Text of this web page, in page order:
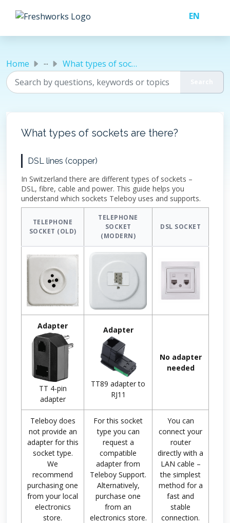
Home ... What types of sockets are there?
What types of sockets are there?
DSL lines (copper)
In Switzerland there are different types of sockets –
DSL, fibre, cable and power. This guide helps you
understand which sockets Teleboy uses and supports.
TELEPHONE
SOCKET (OLD)
TELEPHONE
SOCKET
(MODERN)
DSL SOCKET
Adapter
TT 4-pin
adapter
Adapter
TT89 adapter to
RJ11
No adapter
needed
Teleboy does
not provide an
adapter for this
socket type.
We
recommend
purchasing one
from your local
electronics
store.
For this socket
type you can
request a
compatible
adapter from
Teleboy Support.
Alternatively,
purchase one
from an
electronics store.
You can
connect your
router
directly with a
LAN cable –
the simplest
method for a
fast and
stable
connection.